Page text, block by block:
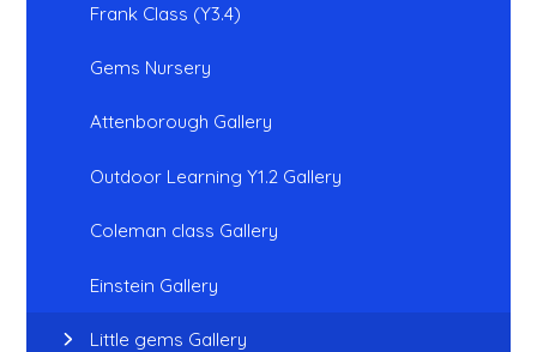
Frank Class (Y3.4)
Gems Nursery
Attenborough Gallery
Outdoor Learning Y1.2 Gallery
Coleman class Gallery
Einstein Gallery
Little gems Gallery